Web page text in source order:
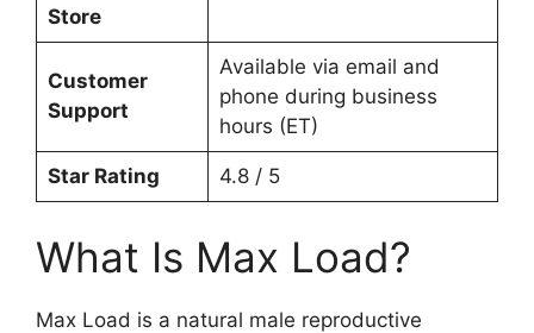
Store
Customer
Support
Available via email and
phone during business
hours (ET)
Star Rating 4.8 / 5
What Is Max Load?
Max Load is a natural male reproductive